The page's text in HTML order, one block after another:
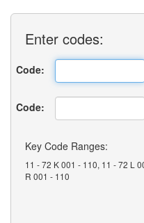
Enter codes:
Code:
Code:
Key Code Ranges:
11 - 72 K 001 - 110, 11 - 72 L
R 001 - 110